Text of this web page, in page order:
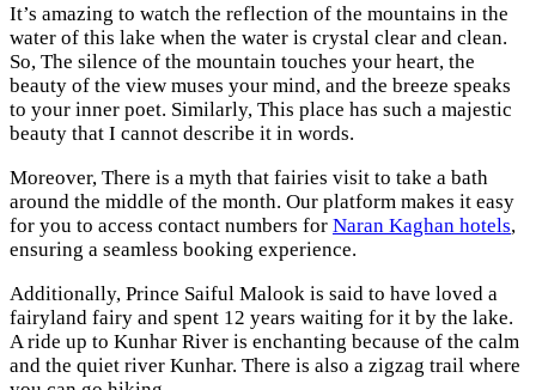
It’s amazing to watch the reflection of the mountains in the
water of this lake when the water is crystal clear and clean.
So, The silence of the mountain touches your heart, the
beauty of the view muses your mind, and the breeze speaks
to your inner poet. Similarly, This place has such a majestic
beauty that I cannot describe it in words.
Moreover, There is a myth that fairies visit to take a bath
around the middle of the month. Our platform makes it easy
for you to access contact numbers for Naran Kaghan hotels,
ensuring a seamless booking experience.
Additionally, Prince Saiful Malook is said to have loved a
fairyland fairy and spent 12 years waiting for it by the lake.
A ride up to Kunhar River is enchanting because of the calm
and the quiet river Kunhar. There is also a zigzag trail where